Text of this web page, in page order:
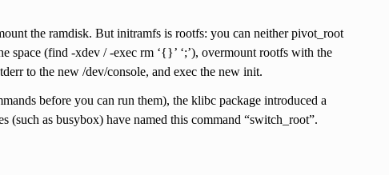
the ramdisk. But initramfs is rootfs: you can neither pivot_root
space (find -xdev / -exec rm ‘{}’ ‘;’), overmount rootfs with the
to the new /dev/console, and exec the new init.
before you can run them), the klibc package introduced a
as busybox) have named this command “switch_root”.